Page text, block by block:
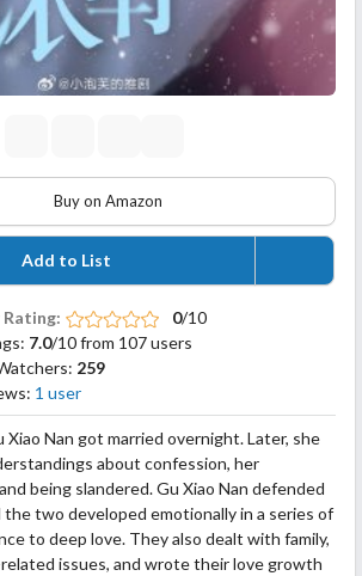
Buy on Amazon
Add to List
Rating: 0/10
7.0/10 from 107 users
259
1 user
Xiao Nan got married overnight. Later, she
about confession, her
being slandered. Gu Xiao Nan defended
the two developed emotionally in a series of
to deep love. They also dealt with family,
related issues, and wrote their love growth